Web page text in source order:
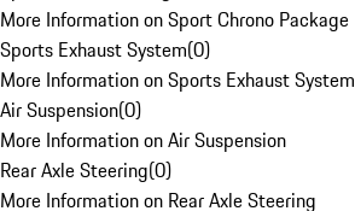
More Information on Sport Chrono Package
Sports Exhaust System(0)
More Information on Sports Exhaust System
Air Suspension(0)
More Information on Air Suspension
Rear Axle Steering(0)
More Information on Rear Axle Steering